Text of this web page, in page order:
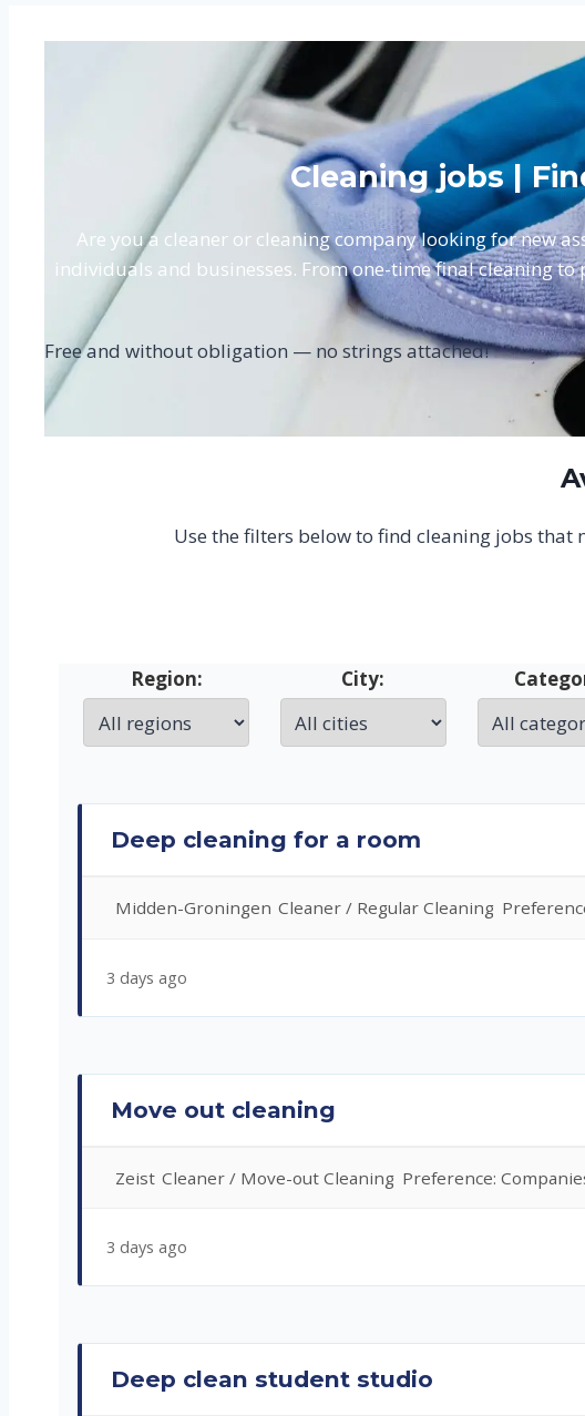
Cleaning jobs |
Are you a cleaner or cleaning company looking for new
individuals and businesses. From one-time final cleaning
Free and without obligation — no strings attached!
Use the filters below to find cleaning jobs
Region: City:
Deep cleaning for a room
Midden-Groningen Cleaner / Regular Cleaning
3 days ago
Move out cleaning
Zeist Cleaner / Move-out Cleaning Preference:
3 days ago
Deep clean student studio